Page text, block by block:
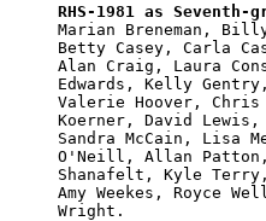
RHS-1981 as
Marian Breneman,
Betty Casey, Carla
Alan Craig, Laura
Edwards, Kelly
Valerie Hoover,
Koerner, David
Sandra McCain,
O'Neill, Allan Patton,
Shanafelt, Kyle
Amy Weekes, Royce
Wright.